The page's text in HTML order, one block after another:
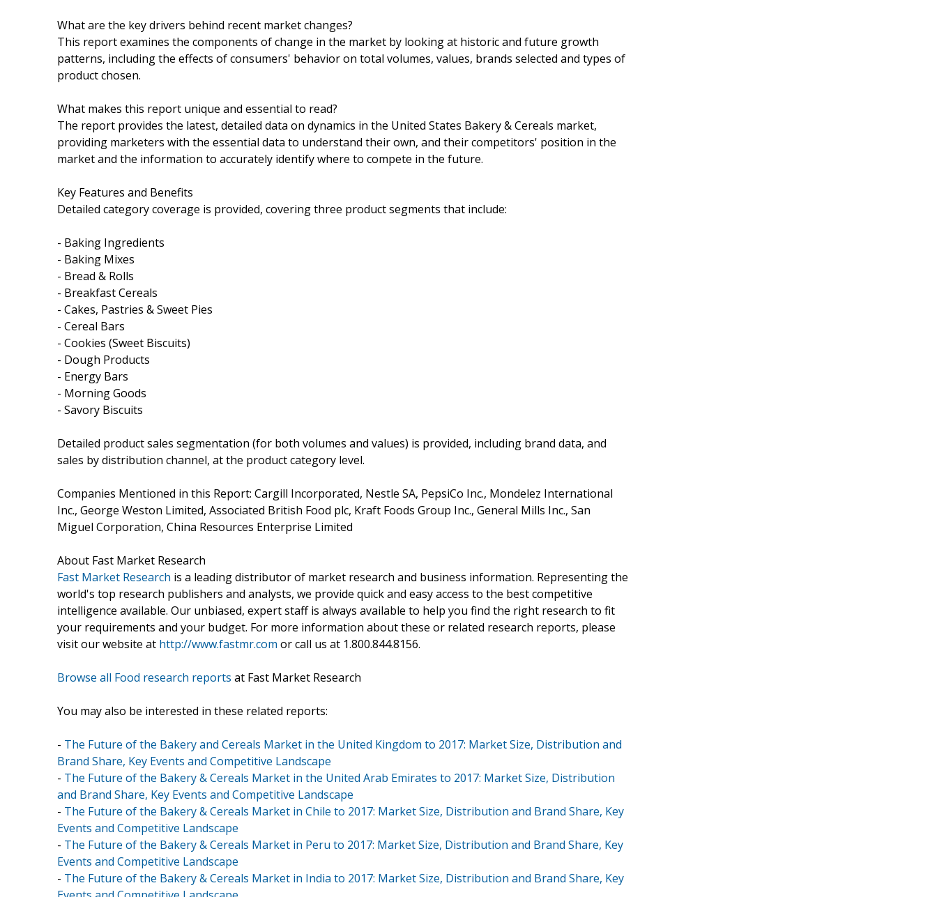
What are the key drivers behind recent market changes?
This report examines the components of change in the market by looking at historic and future growth
patterns, including the effects of consumers' behavior on total volumes, values, brands selected and types of
product chosen.
What makes this report unique and essential to read?
The report provides the latest, detailed data on dynamics in the United States Bakery & Cereals market,
providing marketers with the essential data to understand their own, and their competitors' position in the
market and the information to accurately identify where to compete in the future.
Key Features and Benefits
Detailed category coverage is provided, covering three product segments that include:
- Baking Ingredients
- Baking Mixes
- Bread & Rolls
- Breakfast Cereals
- Cakes, Pastries & Sweet Pies
- Cereal Bars
- Cookies (Sweet Biscuits)
- Dough Products
- Energy Bars
- Morning Goods
- Savory Biscuits
Detailed product sales segmentation (for both volumes and values) is provided, including brand data, and
sales by distribution channel, at the product category level.
Companies Mentioned in this Report: Cargill Incorporated, Nestle SA, PepsiCo Inc., Mondelez International
Inc., George Weston Limited, Associated British Food plc, Kraft Foods Group Inc., General Mills Inc., San
Miguel Corporation, China Resources Enterprise Limited
About Fast Market Research
Fast Market Research is a leading distributor of market research and business information. Representing the
world's top research publishers and analysts, we provide quick and easy access to the best competitive
intelligence available. Our unbiased, expert staff is always available to help you find the right research to fit
your requirements and your budget. For more information about these or related research reports, please
visit our website at http://www.fastmr.com or call us at 1.800.844.8156.
Browse all Food research reports at Fast Market Research
You may also be interested in these related reports:
- The Future of the Bakery and Cereals Market in the United Kingdom to 2017: Market Size, Distribution and
Brand Share, Key Events and Competitive Landscape
- The Future of the Bakery & Cereals Market in the United Arab Emirates to 2017: Market Size, Distribution
and Brand Share, Key Events and Competitive Landscape
- The Future of the Bakery & Cereals Market in Chile to 2017: Market Size, Distribution and Brand Share, Key
Events and Competitive Landscape
- The Future of the Bakery & Cereals Market in Peru to 2017: Market Size, Distribution and Brand Share, Key
Events and Competitive Landscape
- The Future of the Bakery & Cereals Market in India to 2017: Market Size, Distribution and Brand Share, Key